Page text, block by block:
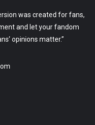
was created for fans,
and let your fandom
opinions matter.”